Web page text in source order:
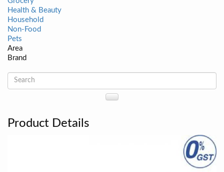
Health & Beauty
Household
Non-Food
Pets
Area
Brand
Product Details